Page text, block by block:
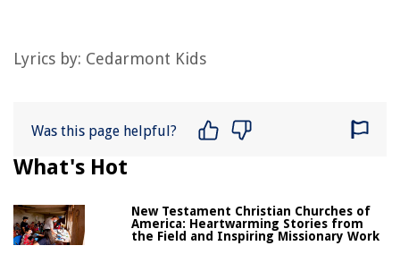
Lyrics by: Cedarmont Kids
Was this page helpful?
What's Hot
New Testament Christian Churches of
America: Heartwarming Stories from
the Field and Inspiring Missionary Work